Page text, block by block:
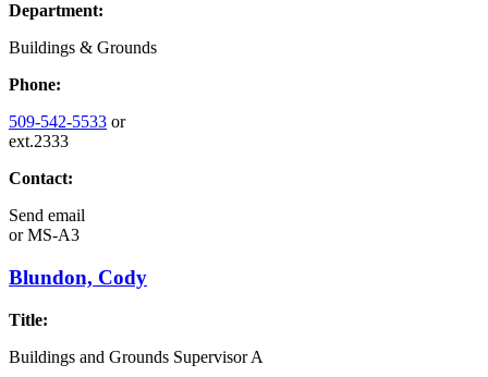
Department:
Buildings & Grounds
Phone:
509-542-5533 or
ext.2333
Contact:
Send email
orMS-A3
Blundon, Cody
Title:
Buildings and Grounds Supervisor A